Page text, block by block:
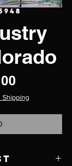
Price
Shipping